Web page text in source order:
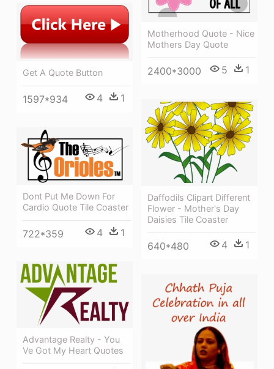
Motherhood Quote - Nice
Mothers Day Quote
2400*3000 5 1
Get A Quote Button
1597*934 4 1
Daffodils Clipart Different
Flower - Mother's Day
Daisies Tile Coaster
640*480 4 1
Dont Put Me Down For
Cardio Quote Tile Coaster
722*359 4 1
Advantage Realty - You
Ve Got My Heart Quotes